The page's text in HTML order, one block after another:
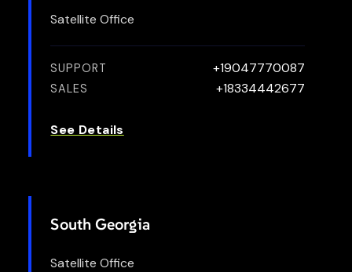
Satellite Office
SUPPORT +19047770087
SALES +18334442677
See Details
South Georgia
Satellite Office